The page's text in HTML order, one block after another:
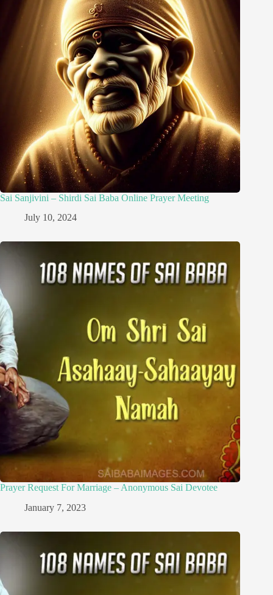
Sai Sanjivini – Shirdi Sai Baba Online Prayer Meeting
July 10, 2024
Prayer Request For Marriage – Anonymous Sai Devotee
January 7, 2023